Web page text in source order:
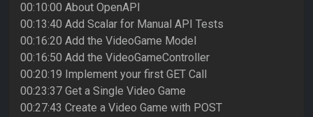
00:10:00 About OpenAPI
00:13:40 Add Scalar for Manual API Tests
00:16:20 Add the VideoGame Model
00:16:50 Add the VideoGameController
00:20:19 Implement your first GET Call
00:23:37 Get a Single Video Game
00:27:43 Create a Video Game with POST